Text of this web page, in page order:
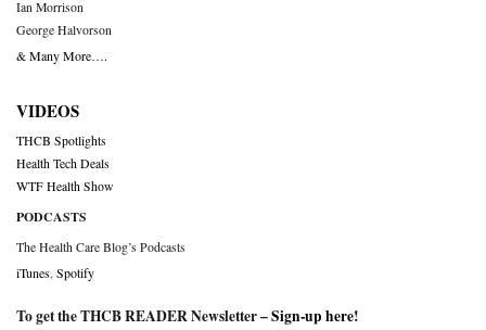
Ian Morrison
George Halvorson
& Many More….
VIDEOS
THCB Spotlights
Health Tech Deals
WTF Health Show
PODCASTS
The Health Care Blog’s Podcasts
iTunes Spotify
To get the THCB READER Newsletter –Sign-up here!